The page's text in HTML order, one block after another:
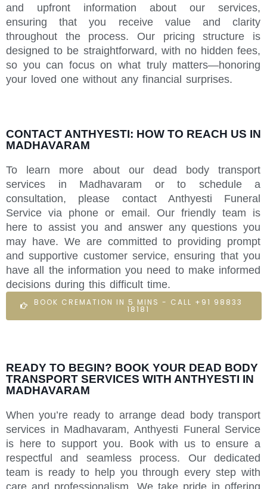
and upfront information about our services,
ensuring that you receive value and clarity
throughout the process. Our pricing structure is
designed to be straightforward, with no hidden fees,
so you can focus on what truly matters—honoring
your loved one without any financial surprises.
CONTACT ANTHYESTI: HOW TO REACH US IN
MADHAVARAM
To learn more about our dead body transport
services in Madhavaram or to schedule a
consultation, please contact Anthyesti Funeral
Service via phone or email. Our friendly team is
here to assist you and answer any questions you
may have. We are committed to providing prompt
and supportive customer service, ensuring that you
have all the information you need to make informed
decisions during this difficult time.
BOOK CREMATION IN 5 MINS - CALL +91 98833
18181
READY TO BEGIN? BOOK YOUR DEAD BODY
TRANSPORT SERVICES WITH ANTHYESTI IN
MADHAVARAM
When you’re ready to arrange dead body transport
services in Madhavaram, Anthyesti Funeral Service
is here to support you. Book with us to ensure a
respectful and seamless process. Our dedicated
team is ready to help you through every step with
care and professionalism. We take pride in offering